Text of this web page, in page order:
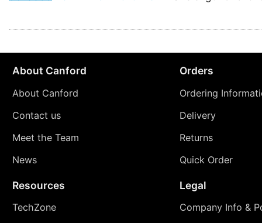
About Canford
About Canford
Contact us
Meet the Team
News
Orders
Ordering
Delivery
Returns
Quick Order
Resources
TechZone
Legal
Company Info &